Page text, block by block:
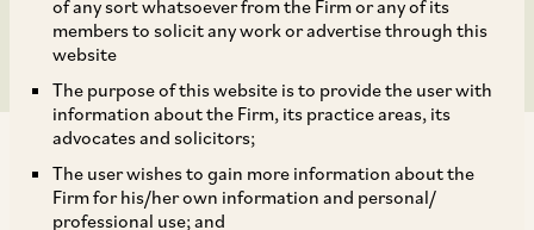
of any sort whatsoever from the Firm or any of its
members to solicit any work or advertise through this
website
The purpose of this website is to provide the user with
information about the Firm, its practice areas, its
advocates and solicitors;
The user wishes to gain more information about the
Firm for his/her own information and personal/
professional use; and
2023
This practice guide provides insights into anti-
money laundering laws and regulations,